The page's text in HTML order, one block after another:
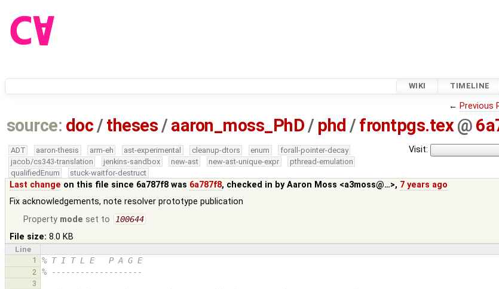
WIKI TIMELINE
← Previous
source: doc /theses /aaron_moss_PhD / phd /frontpgs.tex @
Visit:
ADT aaron-thesis arm-eh ast-experimental cleanup-dtors enum
forall-pointer-decay
jacob/cs343-translation
jenkins-sandbox new-ast new-ast-unique-expr
pthread-emulation
qualifiedEnum
stuck-waitfor-destruct
Last change on this file since 6a787f8 was 6a787f8, checked in byAaron Moss <a3moss@…>, 7 years ago
Fix acknowledgements, note resolver prototype publication
Property mode set to 100644
File size: 8.0 KB
Line
1
% T I T L E   P A G E
2 % -------------------
3